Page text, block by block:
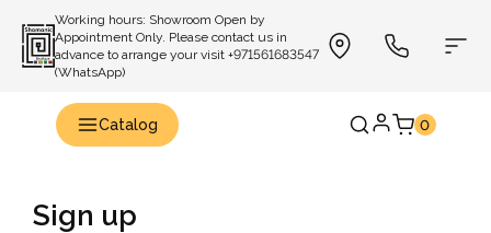
Working hours: Showroom Open by
Appointment Only. Please contact us in
advance to arrange your visit +971561683547
(WhatsApp)
Catalog 0
Sign up